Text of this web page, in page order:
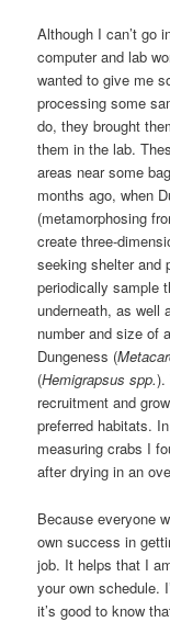
Although I can’t go
computer and lab
wanted to give me
processing some
do, they brought
them in the lab.
areas near some
months ago, when
(metamorphosing
create three-
seeking shelter and
periodically sample
underneath, as well
number and size of
Dungeness (
(Hemigrapsus spp.).
recruitment and
preferred habitats.
measuring crabs I
after drying in an
Because everyone
own success in
job. It helps that I
your own schedule.
it’s good to know